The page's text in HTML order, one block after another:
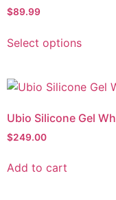
$89.99
Select options
Ubio Silicone Gel
$249.00
Add to cart